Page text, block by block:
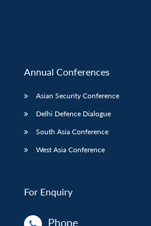
Annual Conferences
Asian Security Conference
Delhi Defence Dialogue
South Asia Conference
West Asia Conference
For Enquiry
Phone